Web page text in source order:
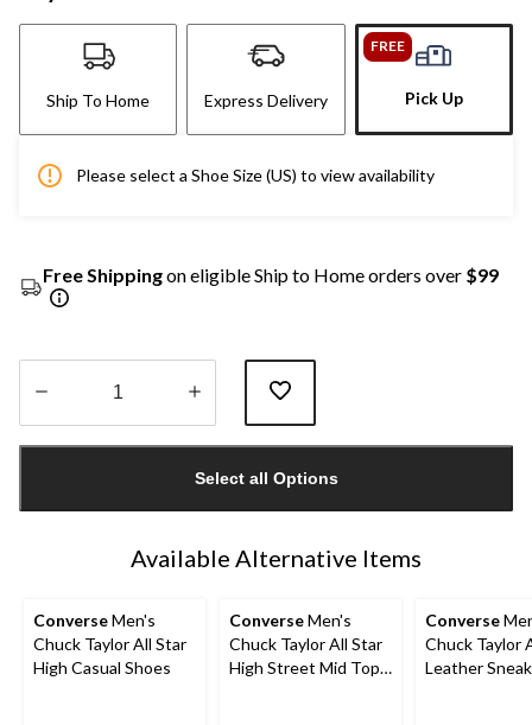
Ship To Home Express Delivery
FREE
Pick Up
Please select a Shoe Size (US) to view availability
Free Shippingon eligible Ship to Home orders over $99
1
Select all Options
Available Alternative Items
ConverseMen's
Chuck Taylor All Star
High Casual Shoes
ConverseMen's
Chuck Taylor All Star
High Street Mid Top
Converse
Chuck Taylor
Leather